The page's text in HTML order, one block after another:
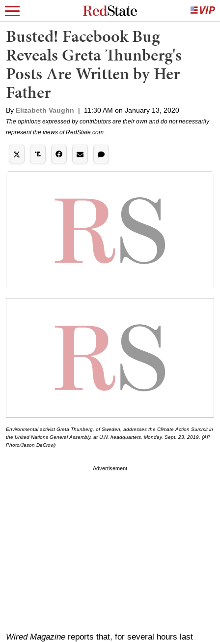
Busted! Facebook Bug
Reveals Greta Thunberg's
Posts Are Written by Her
Father
By Elizabeth Vaughn | 11:30 AM on January 13, 2020
The opinions expressed by contributors are their own and do not necessarily
represent the views of RedState.com.
Environmental activist Greta Thunberg, of Sweden, addresses the Climate Action Summit in
the United Nations General Assembly, at U.N. headquarters, Monday, Sept. 23, 2019. (AP
Photo/Jason DeCrow)
Advertisement
Wired Magazine reports that, for several hours last